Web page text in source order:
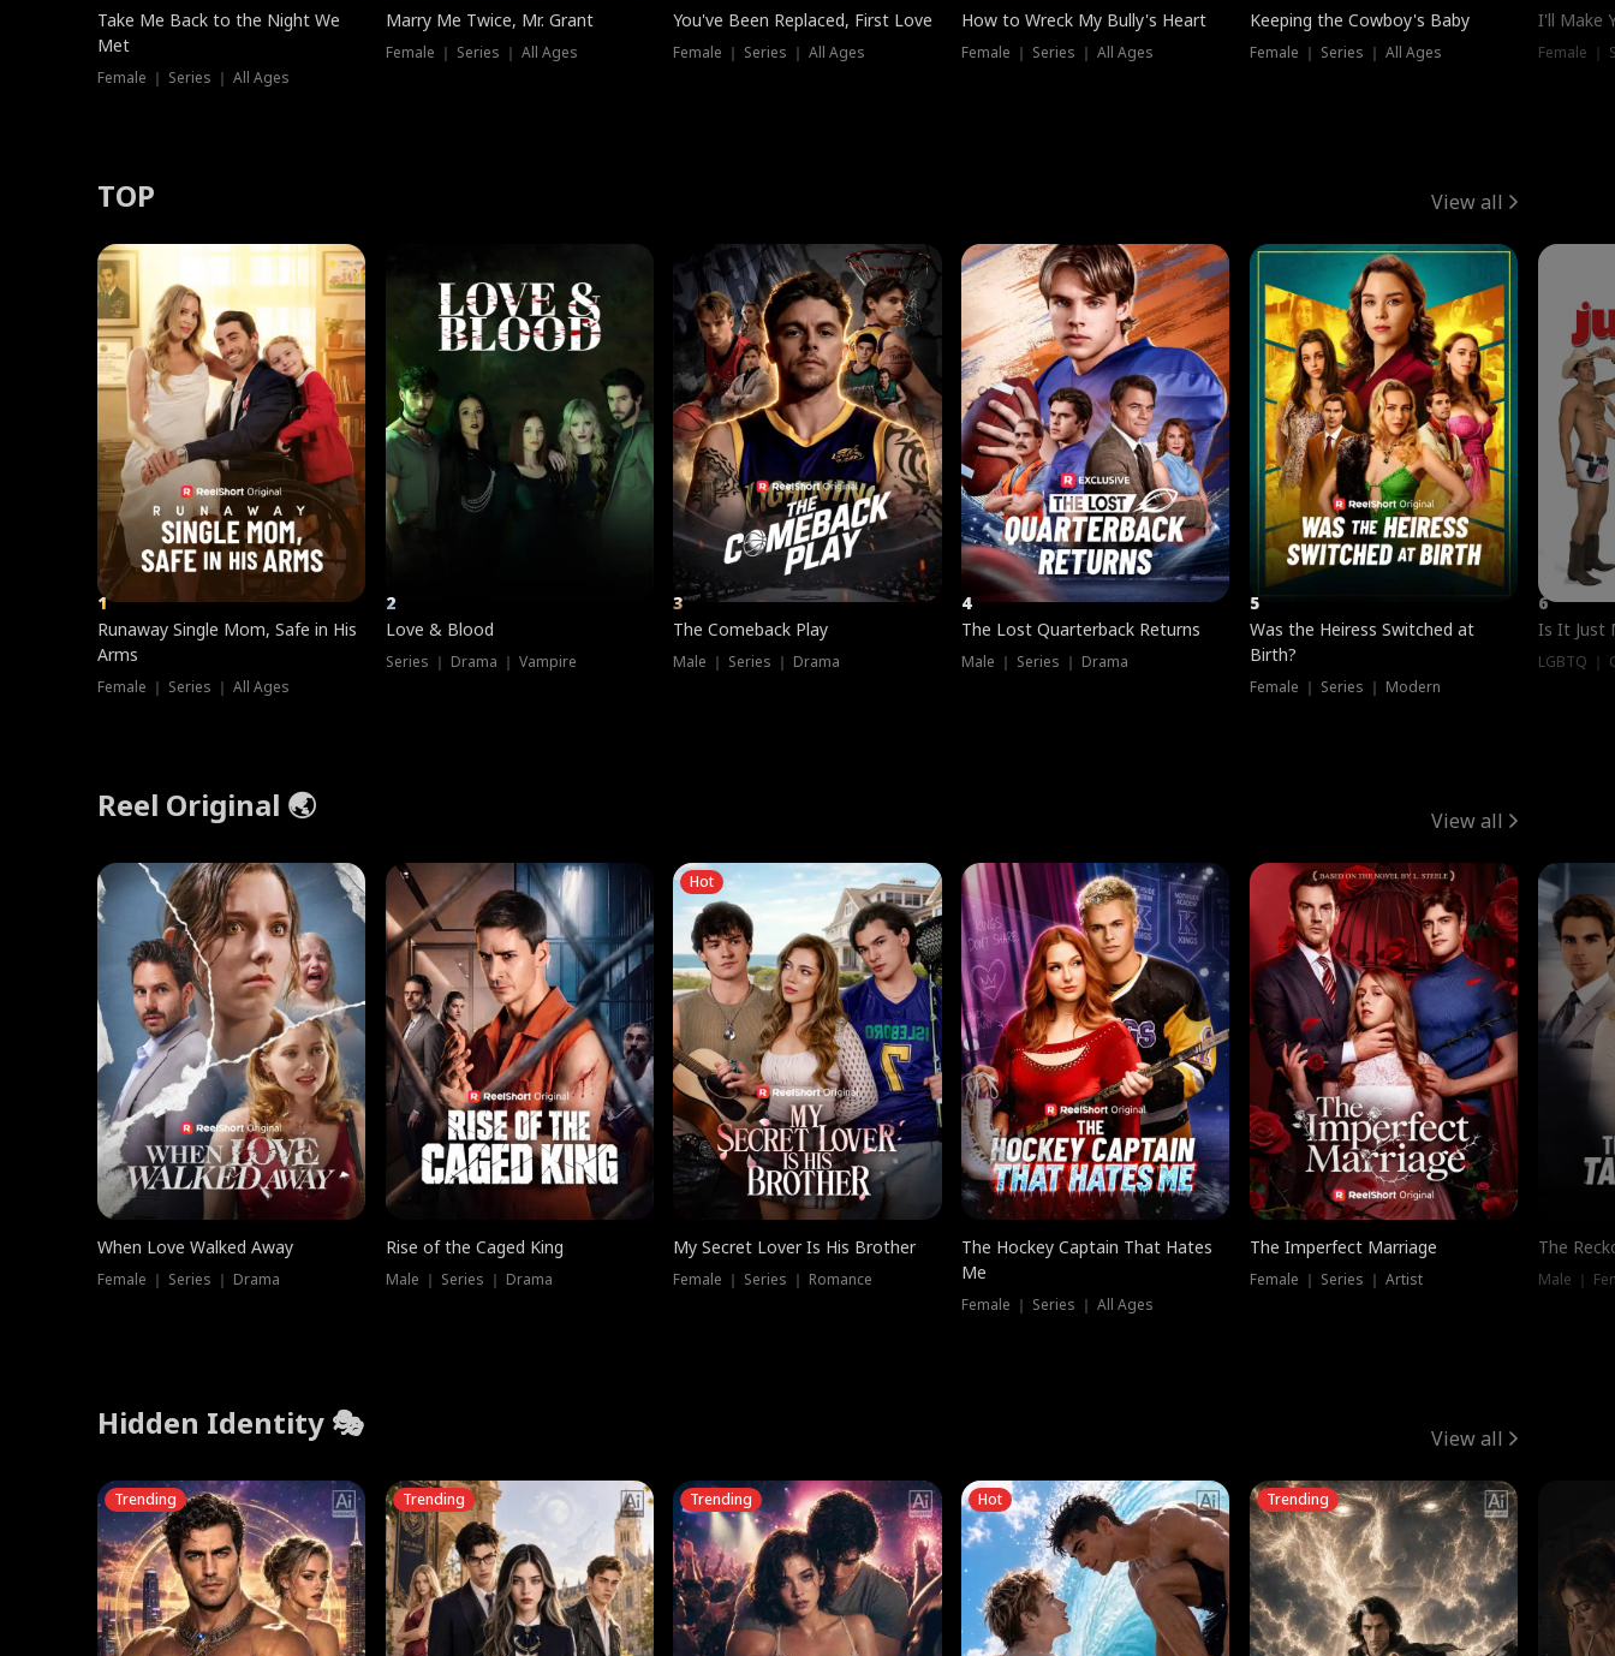
Take Me Back to the Night We
Met
Female ｜ Series ｜ All Ages
Marry Me Twice, Mr. Grant
Female ｜ Series ｜ All Ages
You've Been Replaced, First Love
Female ｜ Series ｜ All Ages
How to Wreck My Bully's Heart
Female ｜ Series ｜ All Ages
Keeping the Cowboy's Baby
Female ｜ Series ｜ All Ages
I'll Make
Female ｜
TOP View all
1
Runaway Single Mom, Safe in His
Arms
Female ｜ Series ｜ All Ages
2
Love & Blood
Series ｜ Drama ｜ Vampire
3
The Comeback Play
Male ｜ Series ｜ Drama
4
The Lost Quarterback Returns
Male ｜ Series ｜ Drama
5
Was the Heiress Switched at
Birth?
Female ｜ Series ｜ Modern
6
Is It Just
LGBTQ ｜
Reel Original 🌏 View all
When Love Walked Away
Female ｜ Series ｜ Drama
Rise of the Caged King
Male ｜ Series ｜ Drama
Hot
My Secret Lover Is His Brother
Female ｜ Series ｜ Romance
The Hockey Captain That Hates
Me
Female ｜ Series ｜ All Ages
The Imperfect Marriage
Female ｜ Series ｜ Artist
The
Male ｜
Hidden Identity 🎭 View all
Trending Trending Trending Hot Trending